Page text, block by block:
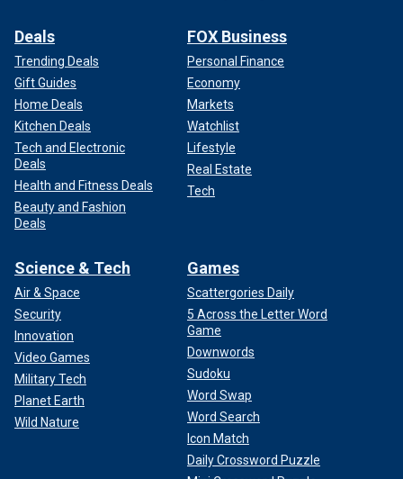
Deals
Trending Deals
Gift Guides
Home Deals
Kitchen Deals
Tech and Electronic
Deals
Health and Fitness Deals
Beauty and Fashion
Deals
FOX Business
Personal Finance
Economy
Markets
Watchlist
Lifestyle
Real Estate
Tech
Science & Tech
Air & Space
Security
Innovation
Video Games
Military Tech
Planet Earth
Wild Nature
Games
Scattergories Daily
5 Across the Letter Word
Game
Downwords
Sudoku
Word Swap
Word Search
Icon Match
Daily Crossword Puzzle